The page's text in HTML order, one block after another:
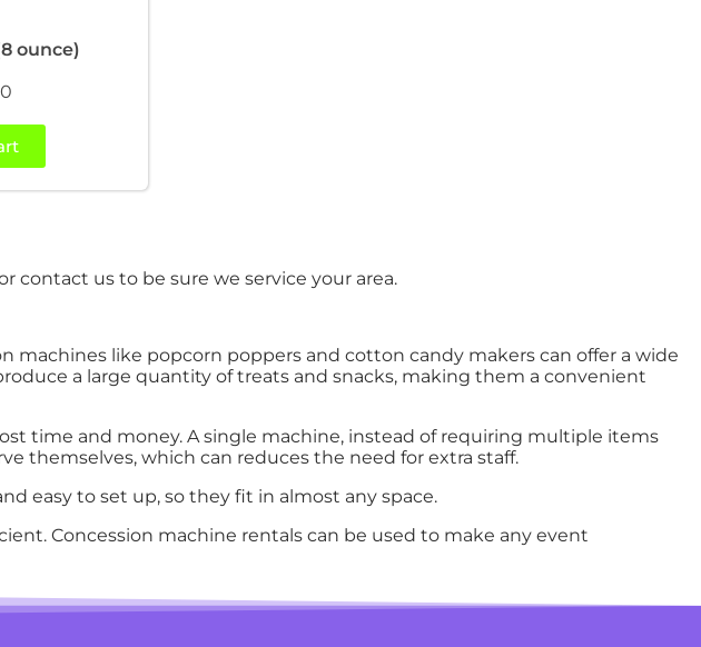
ounce)
contact us to be sure we service your area.
machines like popcorn poppers and cotton candy makers can offer a wide
a large quantity of treats and snacks, making them a convenient
time and money. A single machine, instead of requiring multiple items
themselves, which can reduces the need for extra staff.
easy to set up, so they fit in almost any space.
Concession machine rentals can be used to make any event